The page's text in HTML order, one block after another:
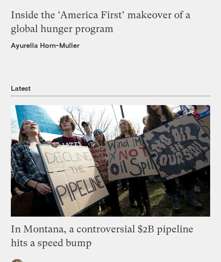
Inside the ‘America First’ makeover of a
global hunger program
Ayurella Horn-Muller
Latest
In Montana, a controversial $2B pipeline
hits a speed bump